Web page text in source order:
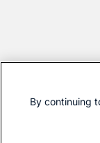
By continuing